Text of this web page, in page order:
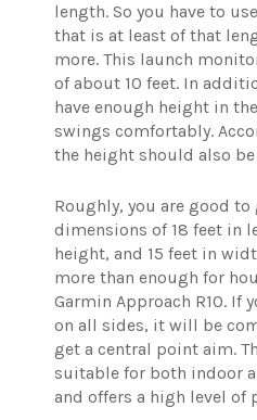
length. So you have to
that is at least of that
more. This launch
of about 10 feet. In
have enough height in
swings comfortably.
the height should also be
Roughly, you are good
dimensions of 18 feet in
height, and 15 feet in
more than enough for
Garmin Approach R10. If
on all sides, it will be
get a central point aim.
suitable for both indoor
and offers a high level of